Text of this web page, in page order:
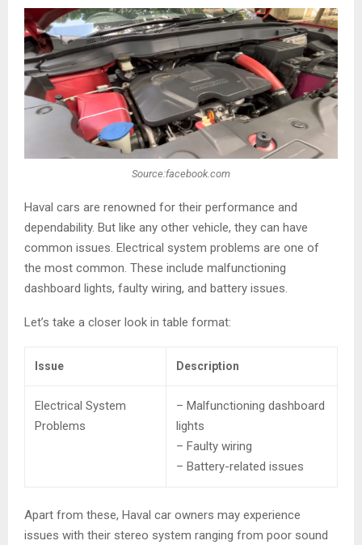
Source:facebook.com
Haval cars are renowned for their performance and
dependability. But like any other vehicle, they can have
common issues. Electrical system problems are one of
the most common. These include malfunctioning
dashboard lights, faulty wiring, and battery issues.
Let’s take a closer look in table format:
Issue Description
Electrical System
Problems
– Malfunctioning dashboard
lights
– Faulty wiring
– Battery-related issues
Apart from these, Haval car owners may experience
issues with their stereo system ranging from poor sound